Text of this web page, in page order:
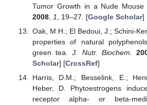
Tumor Growth in a Nude Mouse
2008, 1 , 19–27. [Google Scholar]
Oak, M.H.; El Bedoui, J.; Schini-
properties of natural
green tea.J. Nutr. Biochem.
Scholar] [CrossRef]
Harris, D.M.; Besselink, E.;
Heber, D. Phytoestrogens
receptor alpha- or beta-